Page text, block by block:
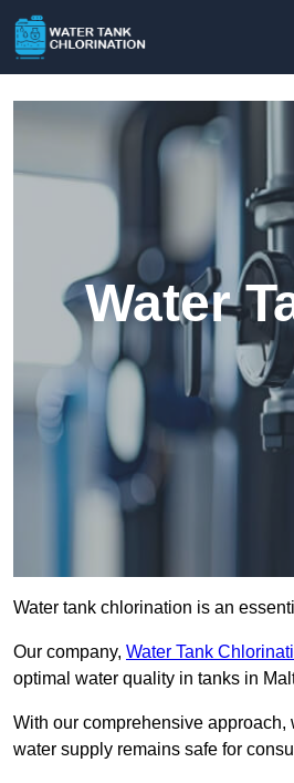
Water
Water tank chlorination is an
Our company, Water Tank
optimal water quality in tanks in
With our comprehensive
water supply remains safe for